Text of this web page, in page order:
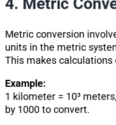
Metric conversion
units in the metric
This makes
Example:
1 kilometer = 10³
by 1000 to convert.